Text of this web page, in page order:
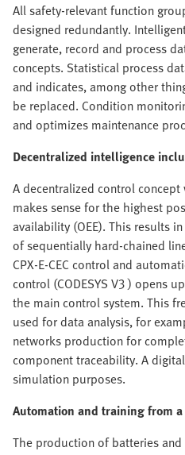
All safety-relevant function
designed redundantly.
generate, record and process
concepts. Statistical process
and indicates, among other
be replaced. Condition
and optimizes maintenance
Decentralized intelligence
A decentralized control
makes sense for the highest
availability (OEE). This results
of sequentially hard-chained
CPX-E-CEC control and
control (CODESYS V3 ) opens
the main control system. This
used for data analysis, for
networks production for
component traceability. A
simulation purposes.
Automation and training from
The production of batteries